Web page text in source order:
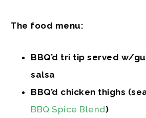
The food menu:
BBQ’d tri tip served w/
salsa
BBQ’d chicken thighs
BBQ Spice Blend)